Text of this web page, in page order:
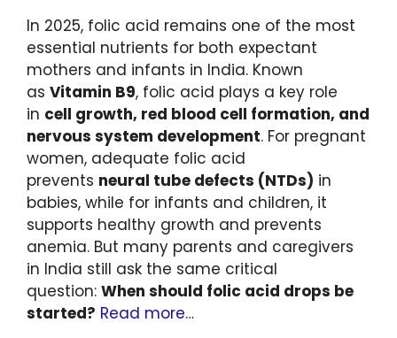
In 2025, folic acid remains one of the most
essential nutrients for both expectant
mothers and infants in India. Known
as Vitamin B9, folic acid plays a key role
in cell growth, red blood cell formation, and
nervous system development. For pregnant
women, adequate folic acid
prevents neural tube defects (NTDs) in
babies, while for infants and children, it
supports healthy growth and prevents
anemia. But many parents and caregivers
in India still ask the same critical
question: When should folic acid drops be
started? Read more…